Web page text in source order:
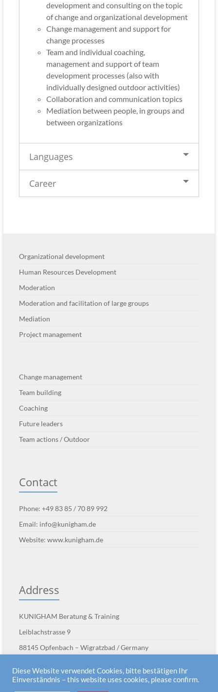
development and consulting on the topic
of change and organizational development
Change management and support for
change processes
Team and individual coaching,
management and support of team
development processes (also with
individually designed outdoor activities)
Collaboration and communication topics
Mediation between people, in groups and
between organizations
Languages
Career
Organizational development
Human Resources Development
Moderation
Moderation and facilitation of large groups
Mediation
Project management
Change management
Team building
Coaching
Future leaders
Team actions / Outdoor
Contact
Phone: +49 83 85 / 70 89 992
Email: info@kunigham.de
Website:www.kunigham.de
Address
KUNIGHAM Beratung & Training
Leiblachstrasse 9
88145 Opfenbach – Wigratzbad / Germany
Diese Website verwendet Cookies, bitte bestätigen Ihr
Einverständnis – this website uses cookies, please confirm.